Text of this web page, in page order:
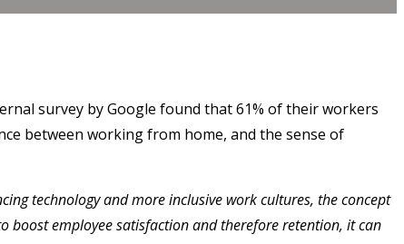
survey by Google found that 61% of their workers
between working from home, and the sense of
technology and more inclusive work cultures, the concept
boost employee satisfaction and therefore retention, it can